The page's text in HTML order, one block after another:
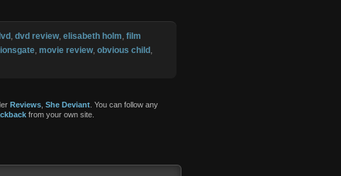
, dvd review, elisabeth holm, film
, movie review, obvious child ,
Reviews She Deviant . You can follow any
from your own site.